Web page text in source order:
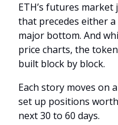
ETH’s futures
that precedes either
major bottom. And
price charts, the
built block by block.
Each story moves on
set up positions
next 30 to 60 days.